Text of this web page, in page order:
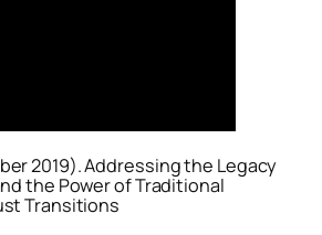
2019). Addressing the Legacy
the Power of Traditional
Transitions